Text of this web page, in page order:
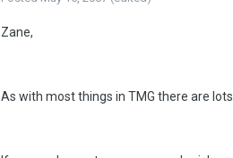
Zane,
As with most things in TMG there are